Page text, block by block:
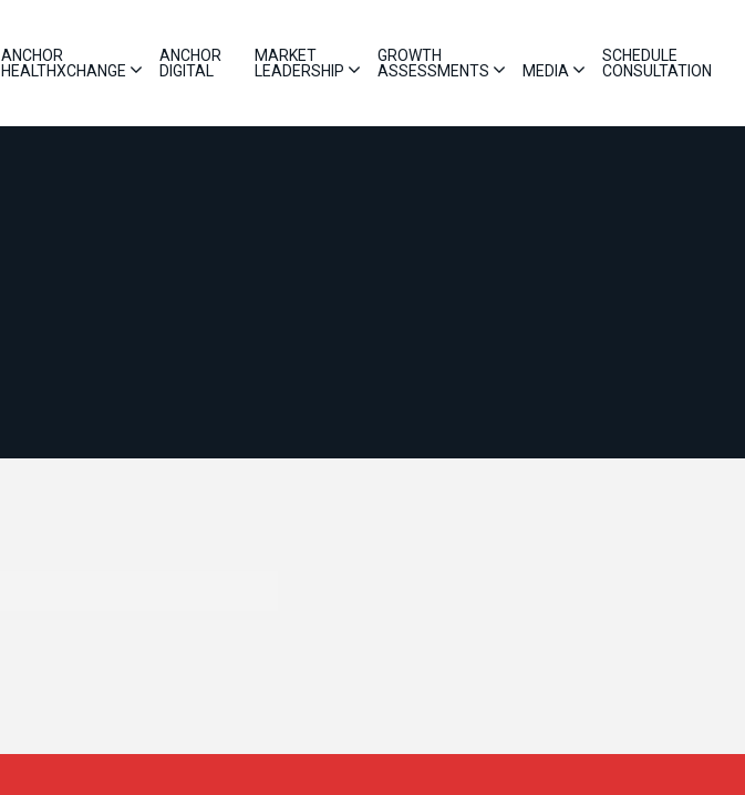
ANCHOR
HEALTHXCHANGE
ANCHOR
DIGITAL
MARKET
LEADERSHIP
GROWTH
ASSESSMENTS
MEDIA
SCHEDULE
CONSULTATION